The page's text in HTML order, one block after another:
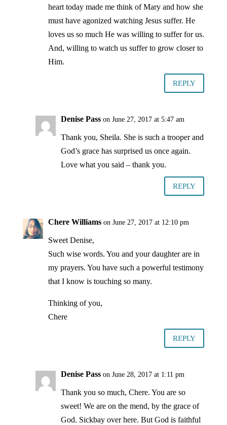
heart today made me think of Mary and how she
must have agonized watching Jesus suffer. He
loves us so much He was willing to suffer for us.
And, willing to watch us suffer to grow closer to
Him.
REPLY
Denise Pass on June 27, 2017 at 5:47 am
Thank you, Sheila. She is such a trooper and
God’s grace has surprised us once again.
Love what you said – thank you.
REPLY
Chere Williams on June 27, 2017 at 12:10 pm
Sweet Denise,
Such wise words. You and your daughter are in
my prayers. You have such a powerful testimony
that I know is touching so many.
Thinking of you,
Chere
REPLY
Denise Pass on June 28, 2017 at 1:11 pm
Thank you so much, Chere. You are so
sweet! We are on the mend, by the grace of
God. Sickbay over here. But God is faithful